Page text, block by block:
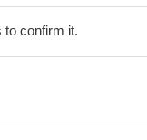
to confirm it.